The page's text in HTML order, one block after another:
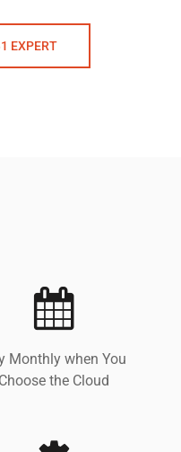
EXPERT
Monthly when You
Choose the Cloud